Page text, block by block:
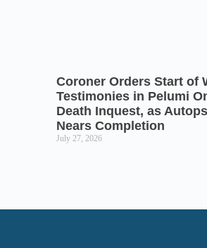
Coroner Orders Start of
Testimonies in Pelumi
Death Inquest, as
Nears Completion
July 27, 2026